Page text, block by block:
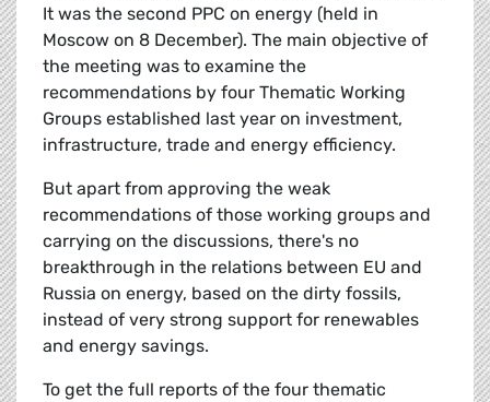
It was the second PPC on energy (held in
Moscow on 8 December). The main objective of
the meeting was to examine the
recommendations by four Thematic Working
Groups established last year on investment,
infrastructure, trade and energy efficiency.
But apart from approving the weak
recommendations of those working groups and
carrying on the discussions, there's no
breakthrough in the relations between EU and
Russia on energy, based on the dirty fossils,
instead of very strong support for renewables
and energy savings.
To get the full reports of the four thematic